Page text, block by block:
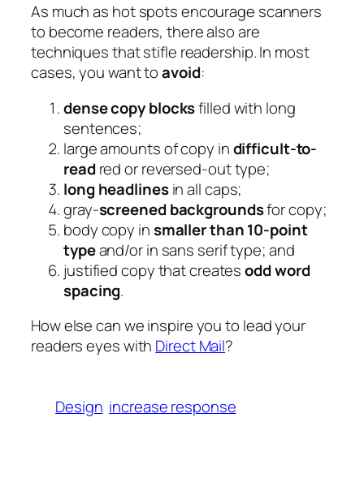
As much as hot spots encourage scanners
to become readers, there also are
techniques that stifle readership. In most
cases, you want toavoid:
dense copy blocksfilled with long
sentences;
large amounts of copy indifficult-to-
readred or reversed-out type;
long headlinesin all caps;
gray-screened backgroundsfor copy;
body copy insmaller than 10-point
typeand/or in sans serif type; and
justified copy that createsodd word
spacing.
How else can we inspire you to lead your
readers eyes with Direct Mail?
Design increase response